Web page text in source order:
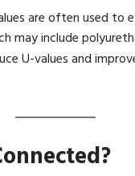
are often used to
may include
U-values and